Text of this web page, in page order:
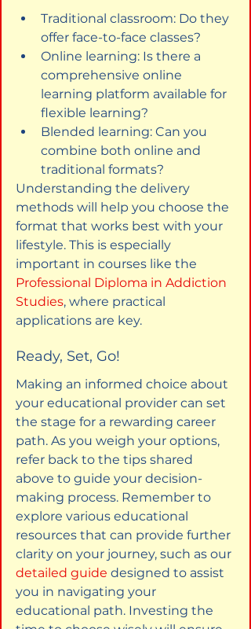
Traditional classroom: Do they
offer face-to-face classes?
Online learning: Is there a
comprehensive online
learning platform available for
flexible learning?
Blended learning: Can you
combine both online and
traditional formats?
Understanding the delivery
methods will help you choose the
format that works best with your
lifestyle. This is especially
important in courses like the
Professional Diploma in Addiction
Studies, where practical
applications are key.
Ready, Set, Go!
Making an informed choice about
your educational provider can set
the stage for a rewarding career
path. As you weigh your options,
refer back to the tips shared
above to guide your decision-
making process. Remember to
explore various educational
resources that can provide further
clarity on your journey, such as our
detailed guide designed to assist
you in navigating your
educational path. Investing the